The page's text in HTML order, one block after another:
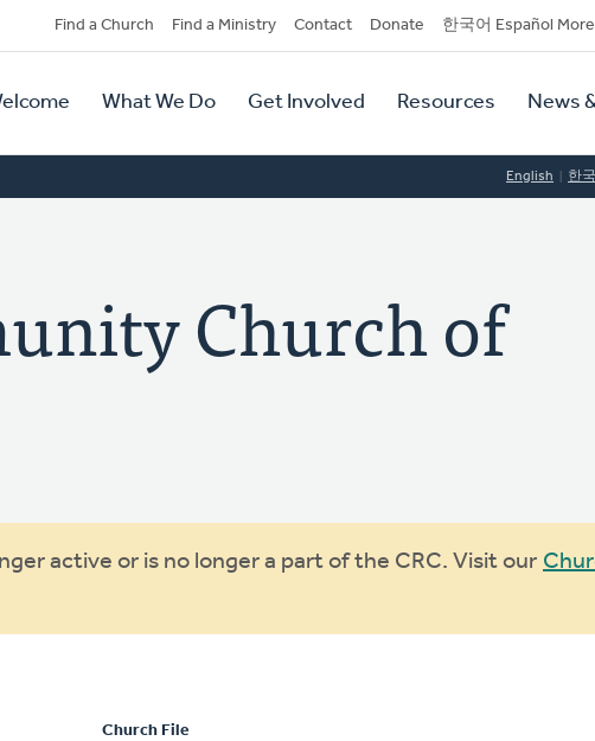
Find a Church Find a Ministry Contact Donate 한국어 Español More
What We Do Get Involved Resources News
English 한
Church of
active or is no longer a part of the CRC. Visit our
Church File